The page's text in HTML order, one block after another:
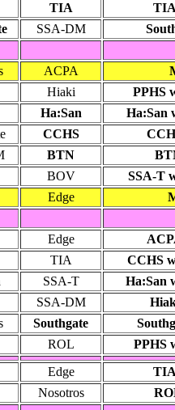
TIA
TIA
SSA-DM
ACPA
Hiaki
PPHS
Ha:San Ha:San
CCHS
BTN
BOV
SSA-T
Edge
Edge
TIA
CCHS
SSA-T
Ha:San
SSA-DM
Southgate
ROL
PPHS
Edge
TIA
Nosotros